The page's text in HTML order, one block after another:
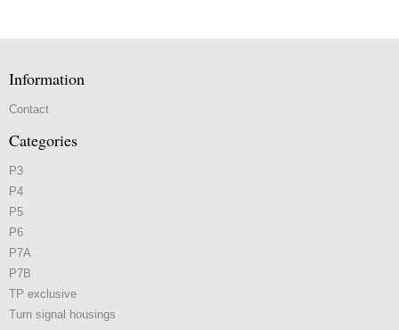
Information
Contact
Categories
P3
P4
P5
P6
P7A
P7B
TP exclusive
Turn signal housings